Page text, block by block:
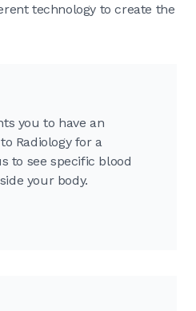
technology to create the
you to have an
Radiology for a
to see specific blood
your body.